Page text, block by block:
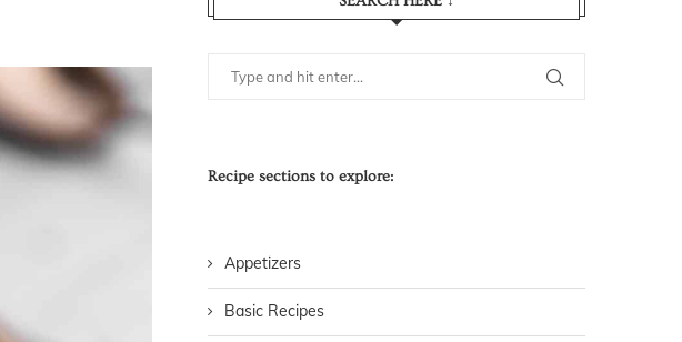
Recipe sections to explore:
Appetizers
Basic Recipes